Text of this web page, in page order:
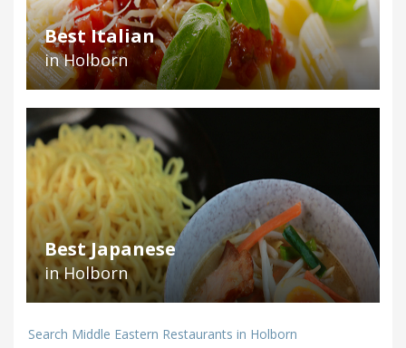
Best Italian
in Holborn
Best Japanese
in Holborn
Search Middle Eastern Restaurants in Holborn